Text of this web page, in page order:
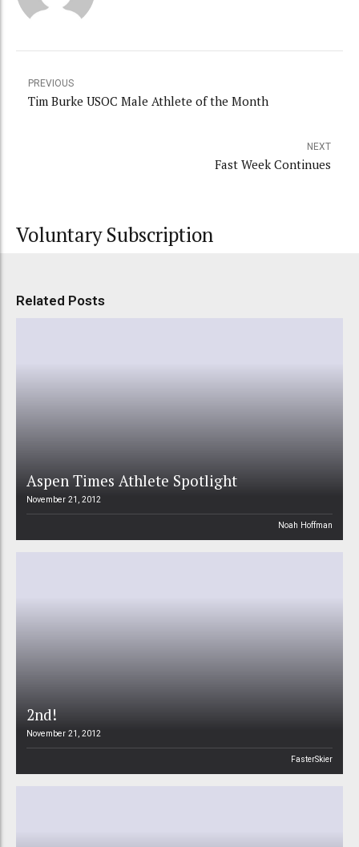
PREVIOUS
Tim Burke USOC Male Athlete of the Month
NEXT
Fast Week Continues
Voluntary Subscription
Related Posts
Aspen Times Athlete Spotlight
November 21, 2012
Noah Hoffman
2nd!
November 21, 2012
FasterSkier